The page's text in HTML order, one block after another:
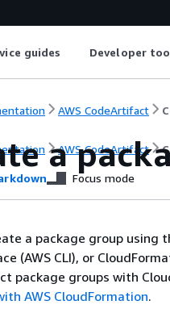
guides Developer
AWS CodeArtifact
AWS CodeArtifact
a
Focus mode
a package group using
(AWS CLI), or
package groups with
AWS CloudFormation.